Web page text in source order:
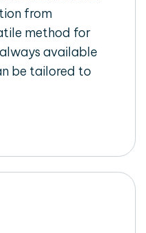
from
method for
available
be tailored to